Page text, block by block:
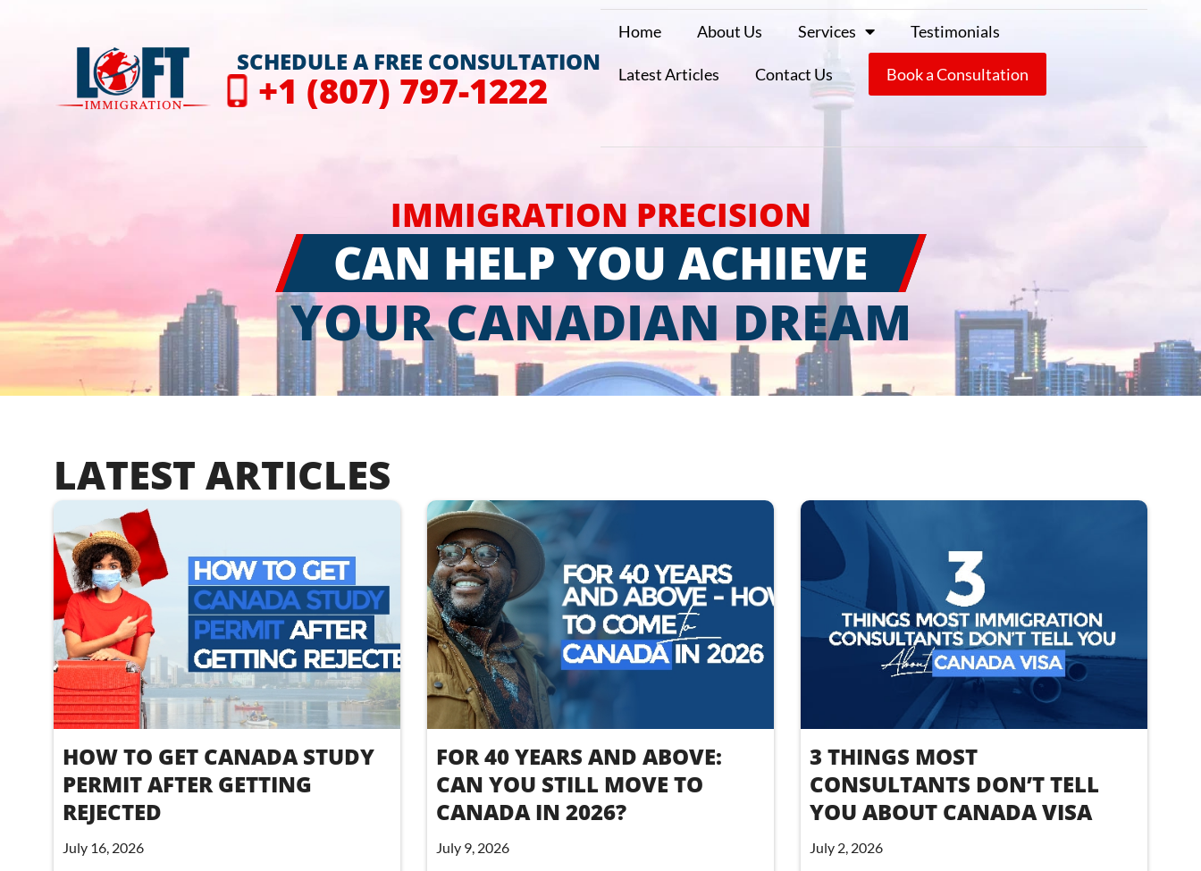
SCHEDULE A FREE CONSULTATION
+1 (807) 797-1222
Home About Us Services Testimonials
Latest Articles Contact Us Book a Consultation
IMMIGRATION PRECISION
CAN HELP YOU ACHIEVE
YOUR CANADIAN DREAM
LATEST ARTICLES
HOW TO GET CANADA STUDY
PERMIT AFTER GETTING
REJECTED
July 16, 2026
FOR 40 YEARS AND ABOVE:
CAN YOU STILL MOVE TO
CANADA IN 2026?
July 9, 2026
3 THINGS MOST
CONSULTANTS DON’T TELL
YOU ABOUT CANADA VISA
July 2, 2026